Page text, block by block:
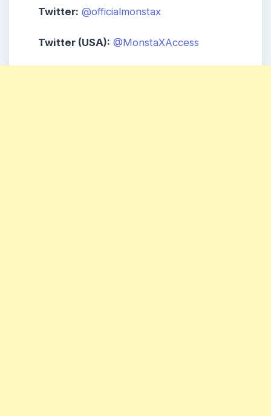
Twitter: @officialmonstax
Twitter (USA): @MonstaXAccess